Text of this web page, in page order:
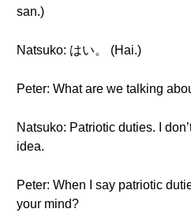
san.)
Natsuko: はい。 (Hai.)
Peter: What are we talking
Natsuko: Patriotic duties. I
idea.
Peter: When I say patriotic
your mind?